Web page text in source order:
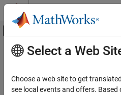
Skip to content
Off-Canvas
Documentation Home
Category
Main Content
Select a Web
Choose a web site to get
see local events and offers. Based